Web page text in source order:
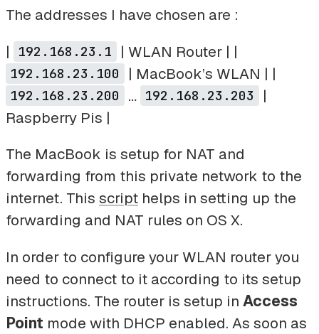
The addresses I have chosen are :
|
192.168.23.1 | WLAN Router | |
192.168.23.100 | MacBook’s WLAN | |
192.168.23.200 … 192.168.23.203
|
Raspberry Pis |
The MacBook is setup for NAT and
forwarding from this private network to the
internet. This script helps in setting up the
forwarding and NAT rules on OS X.
In order to configure your WLAN router you
need to connect to it according to its setup
instructions. The router is setup in Access
Point mode with DHCP enabled. As soon as